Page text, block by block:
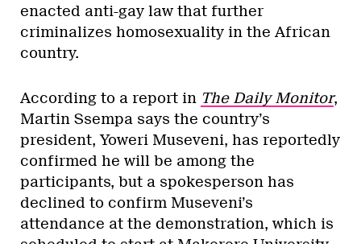
enacted anti-gay law that further
criminalizes homosexuality in the African
country.
According to a report in The Daily Monitor,
Martin Ssempa says the country’s
president, Yoweri Museveni, has reportedly
confirmed he will be among the
participants, but a spokesperson has
declined to confirm Museveni’s
attendance at the demonstration, which is